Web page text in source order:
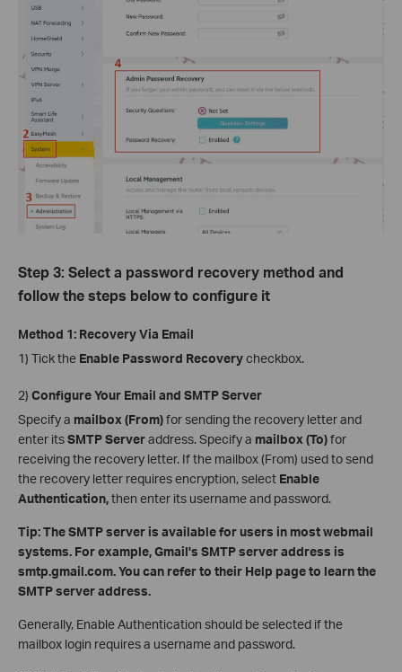
Step 3: Select a password recovery method and
follow the steps below to configure it
Method 1: Recovery Via Email
1) Tick the Enable Password Recoverycheckbox.
2) Configure Your Email and SMTP Server
Specify a mailbox (From)for sending the recovery letter and
enter itsSMTP Serveraddress. Specify a mailbox (To)for
receiving the recovery letter. If the mailbox (From) used to send
the recovery letter requires encryption, select Enable
Authentication,then enter its username and password.
Tip: The SMTP server is available for users in most webmail
systems. For example, Gmail's SMTP server address is
smtp.gmail.com. You can refer to their Help page to learn the
SMTP server address.
Generally, Enable Authentication should be selected if the
mailbox login requires a username and password.